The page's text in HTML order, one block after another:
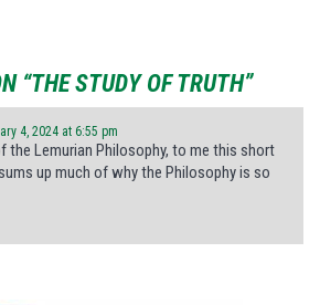
“THE STUDY OF TRUTH”
4, 2024 at 6:55 pm
the Lemurian Philosophy, to me this short
up much of why the Philosophy is so